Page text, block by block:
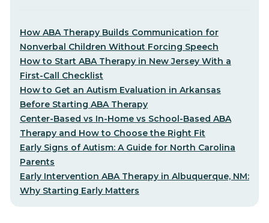
How ABA Therapy Builds Communication for
Nonverbal Children Without Forcing Speech
How to Start ABA Therapy in New Jersey With a
First-Call Checklist
How to Get an Autism Evaluation in Arkansas
Before Starting ABA Therapy
Center-Based vs In-Home vs School-Based ABA
Therapy and How to Choose the Right Fit
Early Signs of Autism: A Guide for North Carolina
Parents
Early Intervention ABA Therapy in Albuquerque, NM:
Why Starting Early Matters